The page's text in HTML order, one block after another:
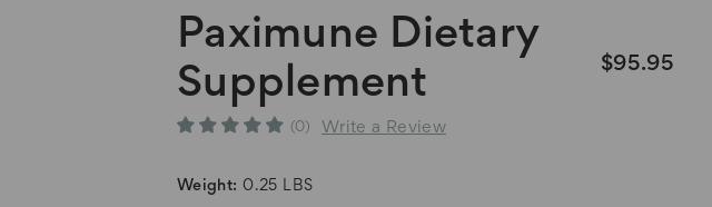
Paximune Dietary
Supplement
$95.95
(0) Write a Review
Weight: 0.25 LBS